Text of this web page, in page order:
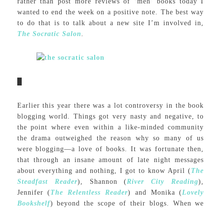
wanted to end the week on a positive note. The best way
to do that is to talk about a new site I’m involved in,
The Socratic Salon.
Earlier this year there was a lot controversy in the book
blogging world. Things got very nasty and negative, to
the point where even within a like-minded community
the drama outweighed the reason why so many of us
were blogging—a love of books. It was fortunate then,
that through an insane amount of late night messages
about everything and nothing, I got to know April (The
Steadfast Reader), Shannon (River City Reading),
Jennifer (The Relentless Reader) and Monika (Lovely
Bookshelf) beyond the scope of their blogs. When we